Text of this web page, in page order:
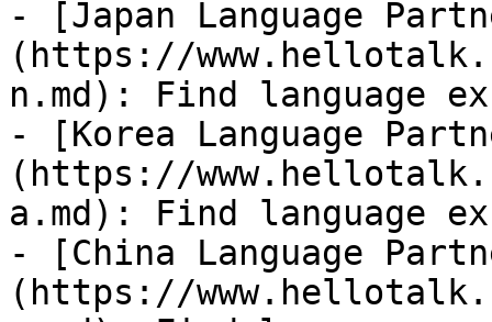
- [Japan Language
(https://
n.md): Find language
- [Korea Language
(https://
a.md): Find language
- [China Language
(https://